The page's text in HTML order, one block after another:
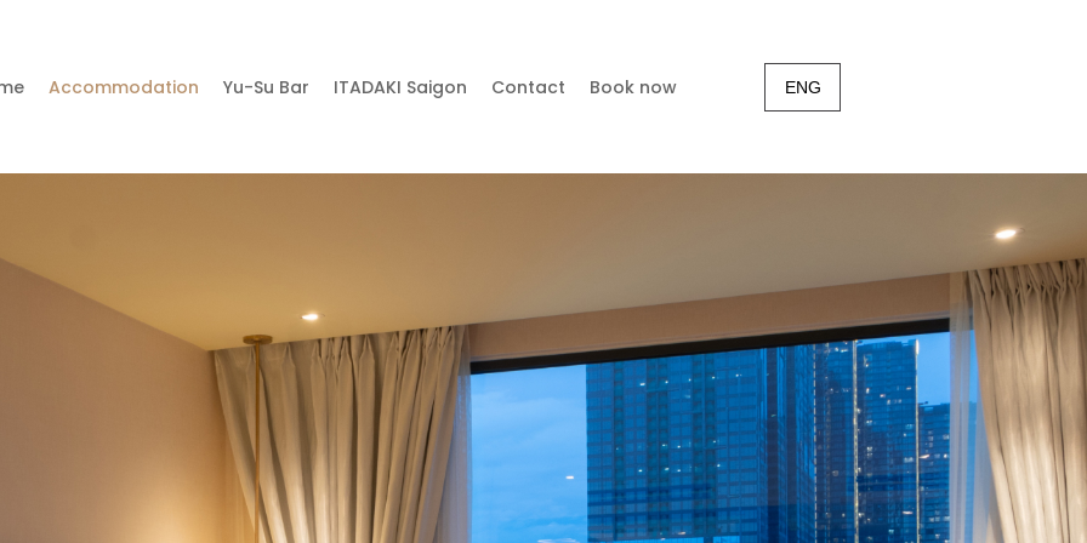
Accommodation Yu-Su Bar ITADAKI Saigon Contact Book now ENG